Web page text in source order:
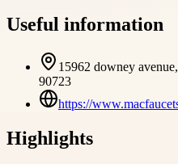
Useful information
15962 downey
90723
https://
Highlights